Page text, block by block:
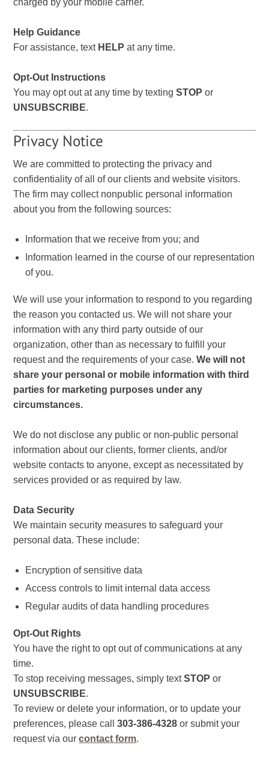
charged by your mobile carrier.
Help Guidance
For assistance, text HELP at any time.
Opt-Out Instructions
You may opt out at any time by textingSTOP or
UNSUBSCRIBE.
Privacy Notice
We are committed to protecting the privacy and
confidentiality of all of our clients and website visitors.
The firm may collect nonpublic personal information
about you from the following sources:
Information that we receive from you; and
Information learned in the course of our representation
of you.
We will use your information to respond to you regarding
the reason you contacted us. We will not share your
information with any third party outside of our
organization, other than as necessary to fulfill your
request and the requirements of your case.We will not
share your personal or mobile information with third
parties for marketing purposes under any
circumstances.
We do not disclose any public or non-public personal
information about our clients, former clients, and/or
website contacts to anyone, except as necessitated by
services provided or as required by law.
Data Security
We maintain security measures to safeguard your
personal data. These include:
Encryption of sensitive data
Access controls to limit internal data access
Regular audits of data handling procedures
Opt-Out Rights
You have the right to opt out of communications at any
time.
To stop receiving messages, simply textSTOP or
UNSUBSCRIBE.
To review or delete your information, or to update your
preferences, please call303-386-4328 or submit your
request via ourcontact form.